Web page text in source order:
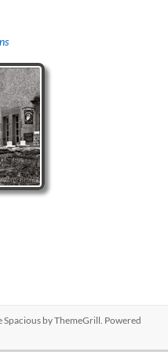
Spacious by ThemeGrill. Powered